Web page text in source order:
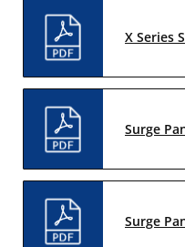
X Series
Surge
Surge